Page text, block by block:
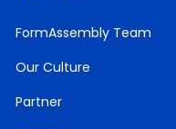
FormAssembly Team
Our Culture
Partner